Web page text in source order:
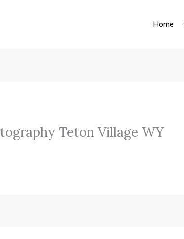
Home
Teton Village WY